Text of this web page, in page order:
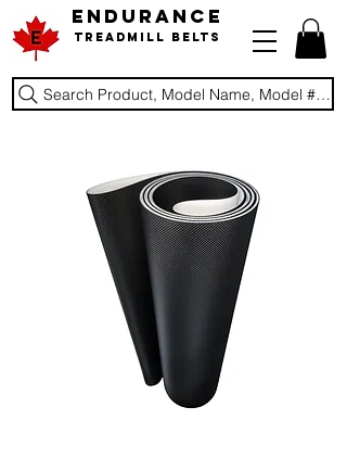
Treadmill Belts
ENDURANCE
Search Product, Model Name, Model #,